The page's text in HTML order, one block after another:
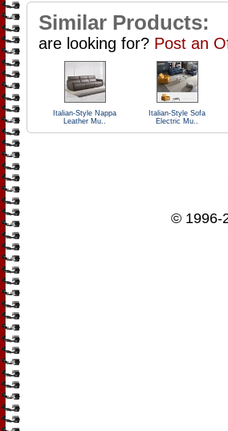
Similar Products:
are looking for? Post an
Italian-Style Nappa
Leather Mu..
Italian-Style Sofa
Electric Mu..
© 1996-